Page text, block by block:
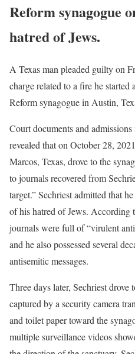
Reform synagogue
hatred of Jews.
A Texas man pleaded guilty on
charge related to a fire he
Reform synagogue in Austin,
Court documents and
revealed that on October 28,
Marcos, Texas, drove to the
to journals recovered from
target.” Sechriest admitted that
of his hatred of Jews. According
journals were full of “virulent
and he also possessed several
antisemitic messages.
Three days later, Sechriest drove
captured by a security camera
and toilet paper toward the
multiple surveillance videos